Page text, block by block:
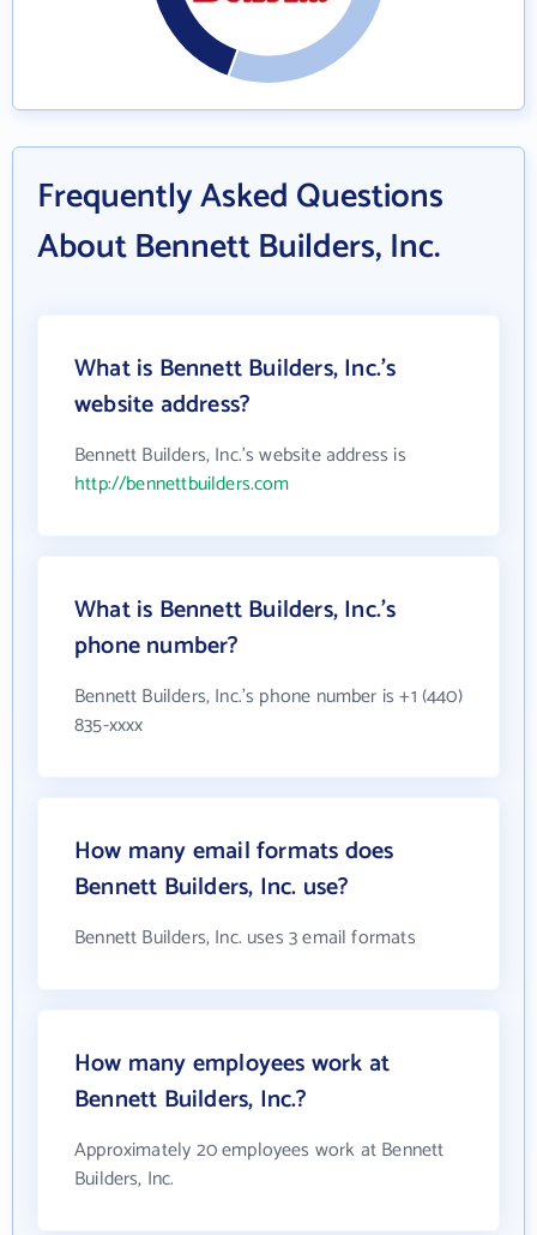
Frequently Asked Questions
About Bennett Builders, Inc.
What is Bennett Builders, Inc.'s
website address?
Bennett Builders, Inc.'s website address is
http://bennettbuilders.com
What is Bennett Builders, Inc.'s
phone number?
Bennett Builders, Inc.'s phone number is +1 (440)
835-xxxx
How many email formats does
Bennett Builders, Inc. use?
Bennett Builders, Inc. uses 3 email formats
How many employees work at
Bennett Builders, Inc.?
Approximately 20 employees work at Bennett
Builders, Inc.